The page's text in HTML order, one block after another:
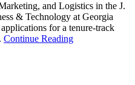
and Logistics in the J.
& Technology at Georgia
for a tenure-track
Continue Reading